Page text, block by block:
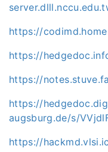
https://
https://
https://
https://
augsburg.de/s/
https://